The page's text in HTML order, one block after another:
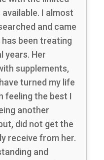
I almost
and came
has been treating
years. Her
supplements,
turned my life
feeling the best I
another
did not get the
receive from her.
and